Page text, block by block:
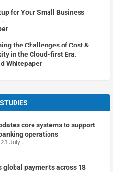
for Your Small Business
the Challenges of Cost &
in the Cloud-first Era.
Whitepaper
core systems to support
operations
July …
global payments across 18